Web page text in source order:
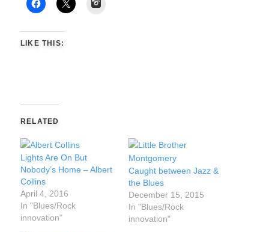
LIKE THIS:
RELATED
Lights Are On But
Nobody’s Home – Albert
Collins
April 4, 2016
In "Blues/Rock
innovation"
Caught between Jazz &
the Blues
December 15, 2015
In "Blues/Rock
innovation"